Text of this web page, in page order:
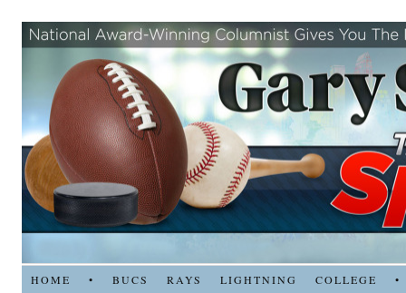
HOME • BUCS RAYS LIGHTNING COLLEGE •